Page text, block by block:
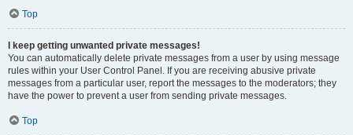
Top
I keep getting unwanted private messages!
You can automatically delete private messages from a user by using message
rules within your User Control Panel. If you are receiving abusive private
messages from a particular user, report the messages to the moderators; they
have the power to prevent a user from sending private messages.
Top